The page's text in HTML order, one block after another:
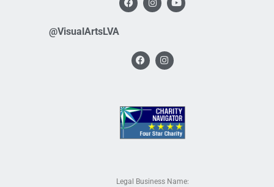
@VisualArtsLVA
Legal Business Name: